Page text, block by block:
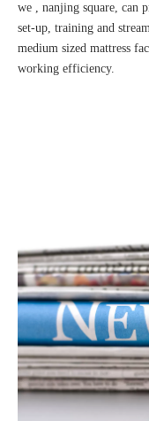
we , nanjing square, can
set-up, training and
medium sized mattress
working efficiency.